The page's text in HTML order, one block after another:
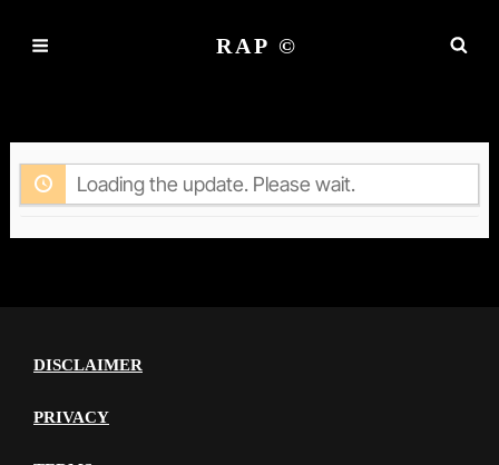
RAP ©
ACTIVITY
Loading the update. Please wait.
DISCLAIMER
PRIVACY